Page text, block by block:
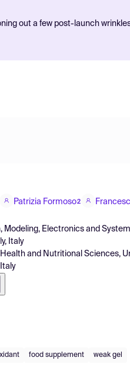
out a few post-launch
Patrizia Formoso2
Electronics and
Italy
and Nutritional Sciences,
food supplement weak gel